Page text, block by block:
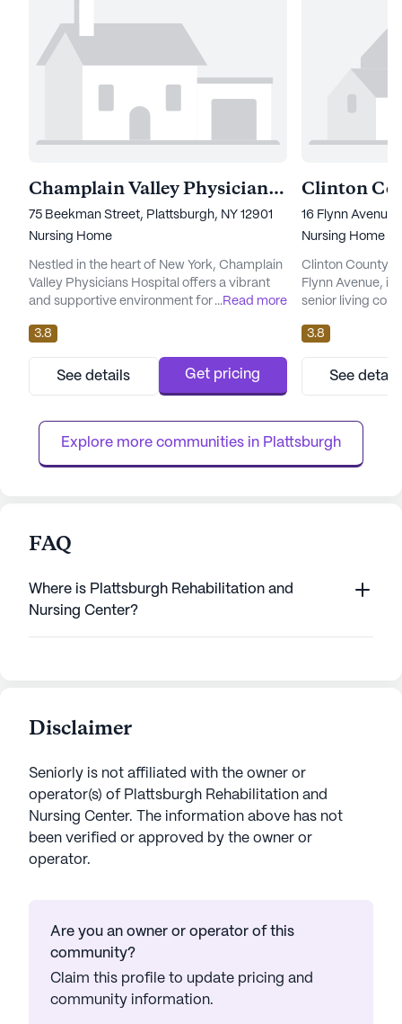
Champlain Valley Physicians Hospital Medical Center Skilled Nursing Facility
75 Beekman Street, Plattsburgh, NY 12901
Nursing Home
Nestled in the heart of New York, Champlain
Valley Physicians Hospital offers a vibrant
and supportive environment for seniors
and well-being. As a large senior living
community, it boasts an impressive array of
amenities designed to cater to the diverse
interests and needs of its residents. With a
the facility en...
...Read more
3.8
See details Get pricing
16 Flynn
Nursing Home
Clinton County
Flynn Avenue, is
senior living
renowned for its
medical
needs of its
emphasis on
24-hour call
3.8
See
Explore more communities in Plattsburgh
FAQ
Where is Plattsburgh Rehabilitation and
Nursing Center?
Disclaimer
Seniorly is not affiliated with the owner or
operator(s) of Plattsburgh Rehabilitation and
Nursing Center. The information above has not
been verified or approved by the owner or
operator.
Are you an owner or operator of this
community?
Claim this profile to update pricing and
community information.